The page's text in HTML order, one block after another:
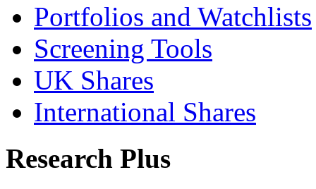
Portfolios and Watchlists
Screening Tools
UK Shares
International Shares
Research Plus